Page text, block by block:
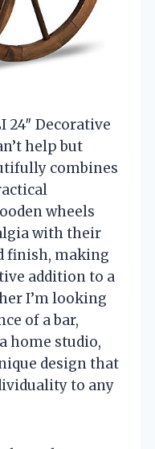
24″ Decorative
help but
combines
wheels
with their
finish, making
addition to a
I’m looking
of a bar,
home studio,
design that
to any